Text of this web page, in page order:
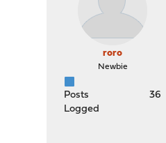
roro
Newbie
Posts
36
Logged